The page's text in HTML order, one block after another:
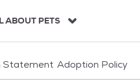
ABOUT PETS
Statement Adoption Policy